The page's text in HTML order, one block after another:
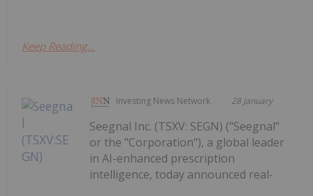
Keep Reading...
Investing News Network 28 January
Seegnal Inc. (TSXV: SEGN) ("Seegnal"
or the "Corporation"), a global leader
in AI-enhanced prescription
intelligence, today announced real-